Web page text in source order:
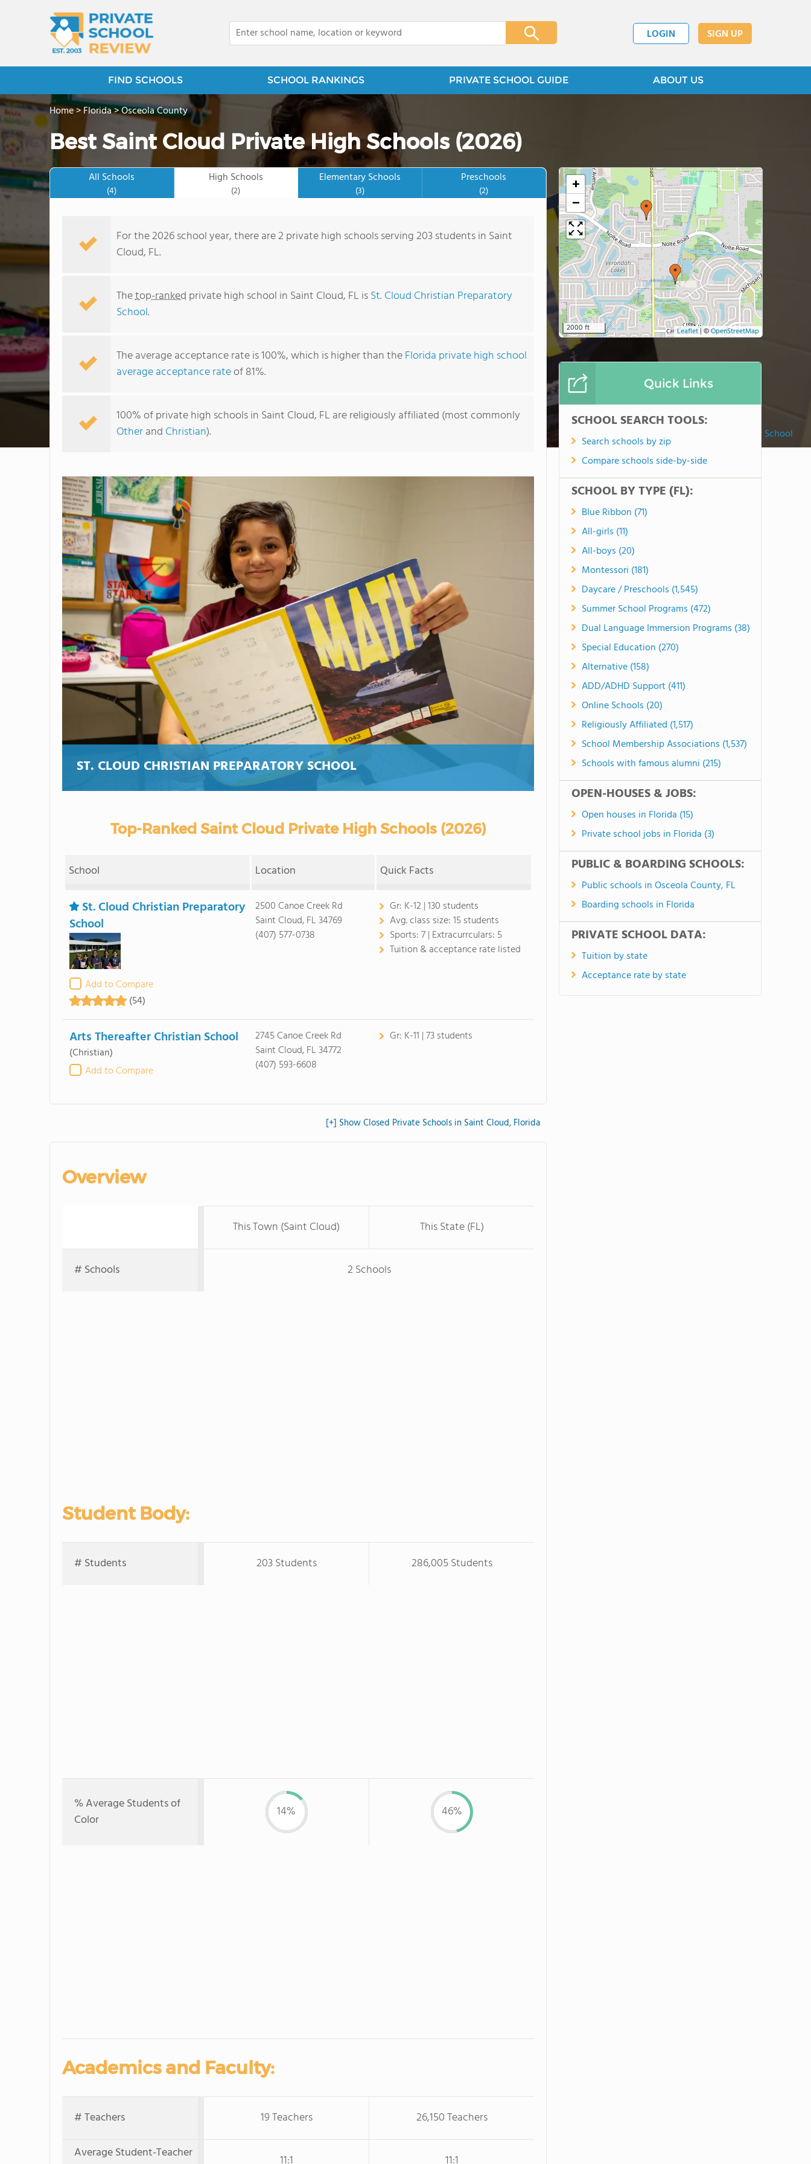
LOGIN SIGN UP
FIND SCHOOLS SCHOOL RANKINGS PRIVATE SCHOOL GUIDE ABOUT US
St. Cloud Christian Preparatory School
Home>Florida>Osceola County
Best Saint Cloud Private High Schools (2026)
All Schools
(4)
High Schools
(2)
Elementary Schools
(3)
Preschools
(2)
For the 2026 school year, there are 2 private high schools serving 203 students in Saint
Cloud, FL.
Thetop-ranked private high school in Saint Cloud, FL isSt. Cloud Christian Preparatory
School.
The average acceptance rate is 100%, which is higher than theFlorida private high school
average acceptance rateof 81%.
100% of private high schools in Saint Cloud, FL are religiously affiliated (most commonly
Otherand Christian).
ST. CLOUD CHRISTIAN PREPARATORY SCHOOL
Top-Ranked Saint Cloud Private High Schools (2026)
School Location Quick Facts
St. Cloud Christian Preparatory
School
Add to Compare
(54)
2500 Canoe Creek Rd
Saint Cloud, FL 34769
(407) 577-0738
Gr: K-12 | 130 students
Avg. class size:15 students
Sports:7 | Extracurrculars: 5
Tuition & acceptance rate listed
Arts Thereafter Christian School
(Christian)
Add to Compare
2745 Canoe Creek Rd
Saint Cloud, FL 34772
(407) 593-6608
Gr: K-11 | 73 students
[+] Show Closed Private Schools in Saint Cloud, Florida
Overview
This Town (Saint Cloud) This State (FL)
# Schools 2 Schools
Student Body:
# Students 203 Students 286,005 Students
% Average Students of
Color
14% 46%
Academics and Faculty:
# Teachers 19 Teachers
26,150 Teachers
Average Student-Teacher
+
−
2000 ft Leaflet|©OpenStreetMap
Quick Links
SCHOOL SEARCH TOOLS:
Search schools by zip
Compare schools side-by-side
SCHOOL BY TYPE (FL):
Blue Ribbon (71)
All-girls (11)
All-boys (20)
Montessori (181)
Daycare / Preschools (1,545)
Summer School Programs (472)
Dual Language Immersion Programs (38)
Special Education (270)
Alternative (158)
ADD/ADHD Support (411)
Online Schools (20)
Religiously Affiliated (1,517)
School Membership Associations (1,537)
Schools with famous alumni (215)
OPEN-HOUSES & JOBS:
Open houses in Florida (15)
Private school jobs in Florida (3)
PUBLIC & BOARDING SCHOOLS:
Public schools in Osceola County, FL
Boarding schools in Florida
PRIVATE SCHOOL DATA:
Tuition by state
Acceptance rate by state